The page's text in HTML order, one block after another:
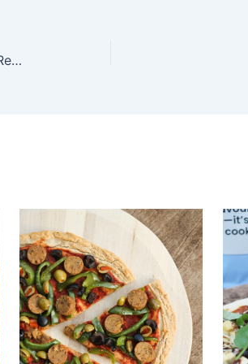
Recipe: Ultimate Philly Cheesesteak Recipe – A Taste of Philly at Home